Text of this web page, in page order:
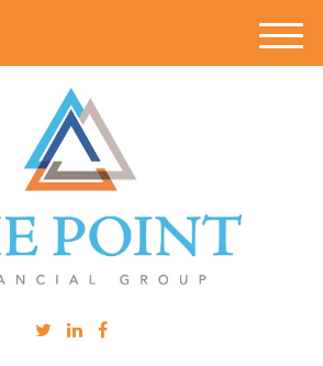
M
e